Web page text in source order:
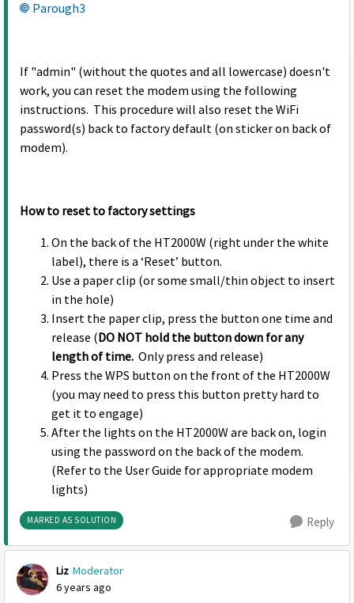
Parough3
If "admin" (without the quotes and all lowercase) doesn't
work, you can reset the modem using the following
instructions. This procedure will also reset the WiFi
password(s) back to factory default (on sticker on back of
modem).
How to reset to factory settings
On the back of the HT2000W (right under the white
label), there is a ‘Reset’ button.
Use a paper clip (or some small/thin object to insert
in the hole)
Insert the paper clip, press the button one time and
release (DO NOT hold the button down for any
length of time. Only press and release)
Press the WPS button on the front of the HT2000W
(you may need to press this button pretty hard to
get it to engage)
After the lights on the HT2000W are back on, login
using the password on the back of the modem.
(Refer to the User Guide for appropriate modem
lights)
MARKED AS SOLUTION Reply
Liz Moderator
6 years ago